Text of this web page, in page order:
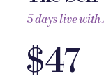
5 days live
$47